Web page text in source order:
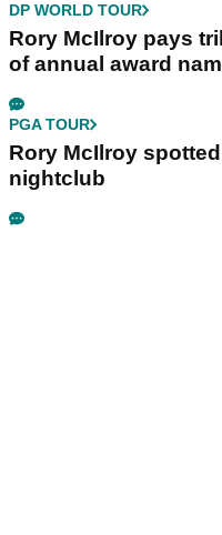
DP WORLD TOUR
Rory McIlroy pays
of annual award
PGA TOUR
Rory McIlroy
nightclub